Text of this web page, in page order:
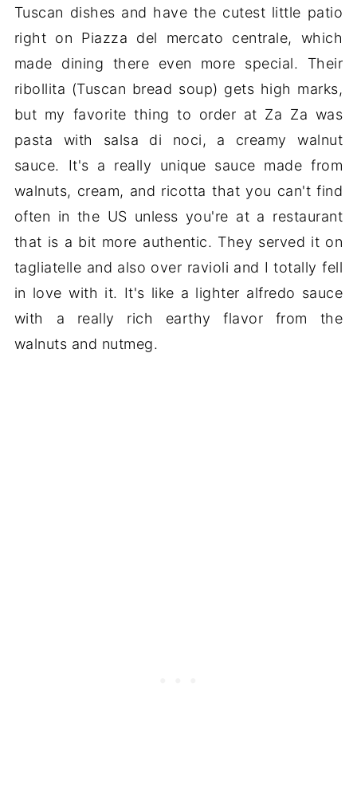
Tuscan dishes and have the cutest little patio
right on Piazza del mercato centrale, which
made dining there even more special. Their
ribollita (Tuscan bread soup) gets high marks,
but my favorite thing to order at Za Za was
pasta with salsa di noci, a creamy walnut
sauce. It's a really unique sauce made from
walnuts, cream, and ricotta that you can't find
often in the US unless you're at a restaurant
that is a bit more authentic. They served it on
tagliatelle and also over ravioli and I totally fell
in love with it. It's like a lighter alfredo sauce
with a really rich earthy flavor from the
walnuts and nutmeg.